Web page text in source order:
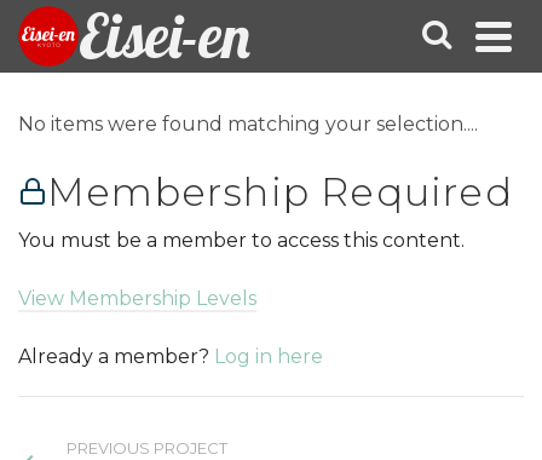
Eisei-en
No items were found matching your selection....
Membership Required
You must be a member to access this content.
View Membership Levels
Already a member? Log in here
PREVIOUS PROJECT